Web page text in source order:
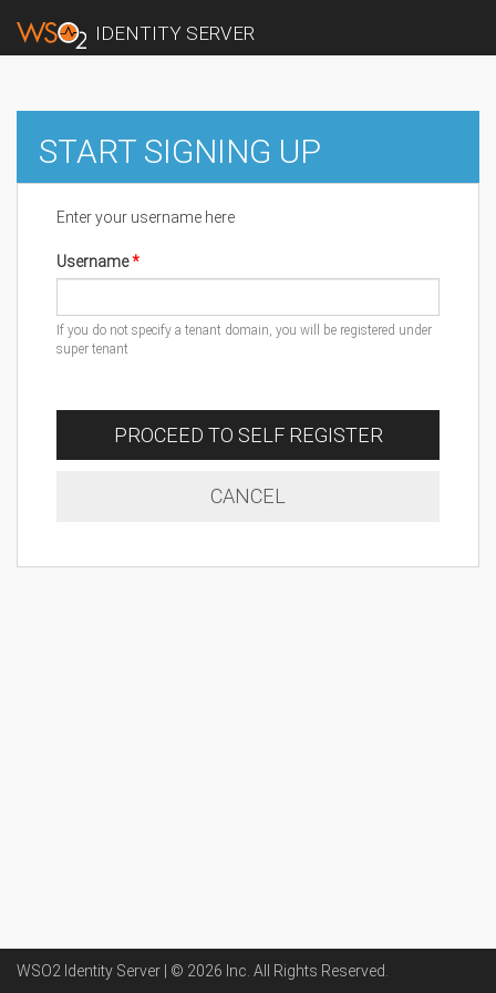
IDENTITY SERVER
START SIGNING UP
Enter your username here
Username
If you do not specify a tenant domain, you will be registered under
super tenant
PROCEED TO SELF REGISTER
CANCEL
WSO2 Identity Server | © 2026 Inc . All Rights Reserved.